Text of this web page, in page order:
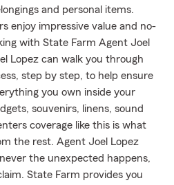
and personal items.
enjoy impressive value and no-
with State Farm Agent Joel
Lopez can walk you through
step by step, to help ensure
you own inside your
souvenirs, linens, sound
coverage like this is what
the rest. Agent Joel Lopez
the unexpected happens,
State Farm provides you